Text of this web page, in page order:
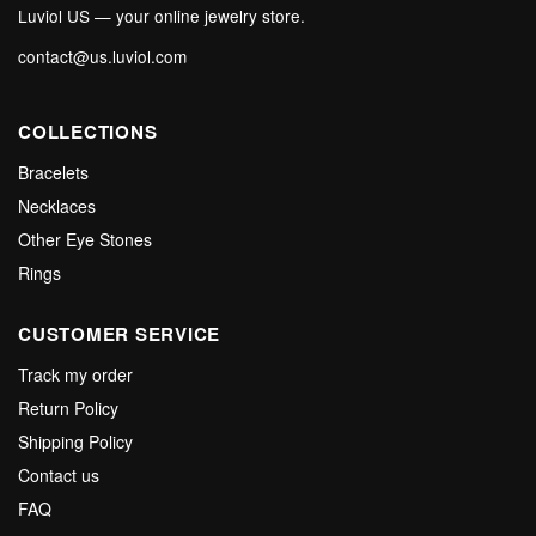
Luviol US — your online jewelry store.
contact@us.luviol.com
COLLECTIONS
Bracelets
Necklaces
Other Eye Stones
Rings
CUSTOMER SERVICE
Track my order
Return Policy
Shipping Policy
Contact us
FAQ